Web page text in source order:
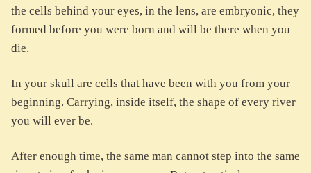
the cells behind your eyes, in the lens, are embryonic, they
formed before you were born and will be there when you
die.
In your skull are cells that have been with you from your
beginning. Carrying, inside itself, the shape of every river
you will ever be.
After enough time, the same man cannot step into the same